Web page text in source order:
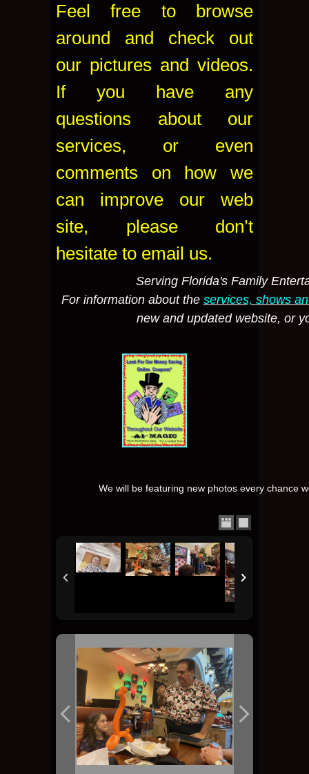
Feel free to browse
around and check out
our pictures and videos.
If you have any
questions about our
services, or even
comments on how we
can improve our web
site, please don’t
hesitate to email us.
Serving Florida's Family
For information about the services, shows
new and updated website, or
We will be featuring new photos every chance